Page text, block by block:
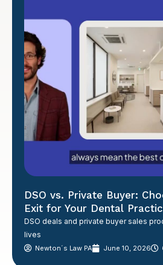
DSO vs. Private Buyer:
Exit for Your Dental
DSO deals and private buyer sales
lives
Newton´s Law PA June 10, 2026